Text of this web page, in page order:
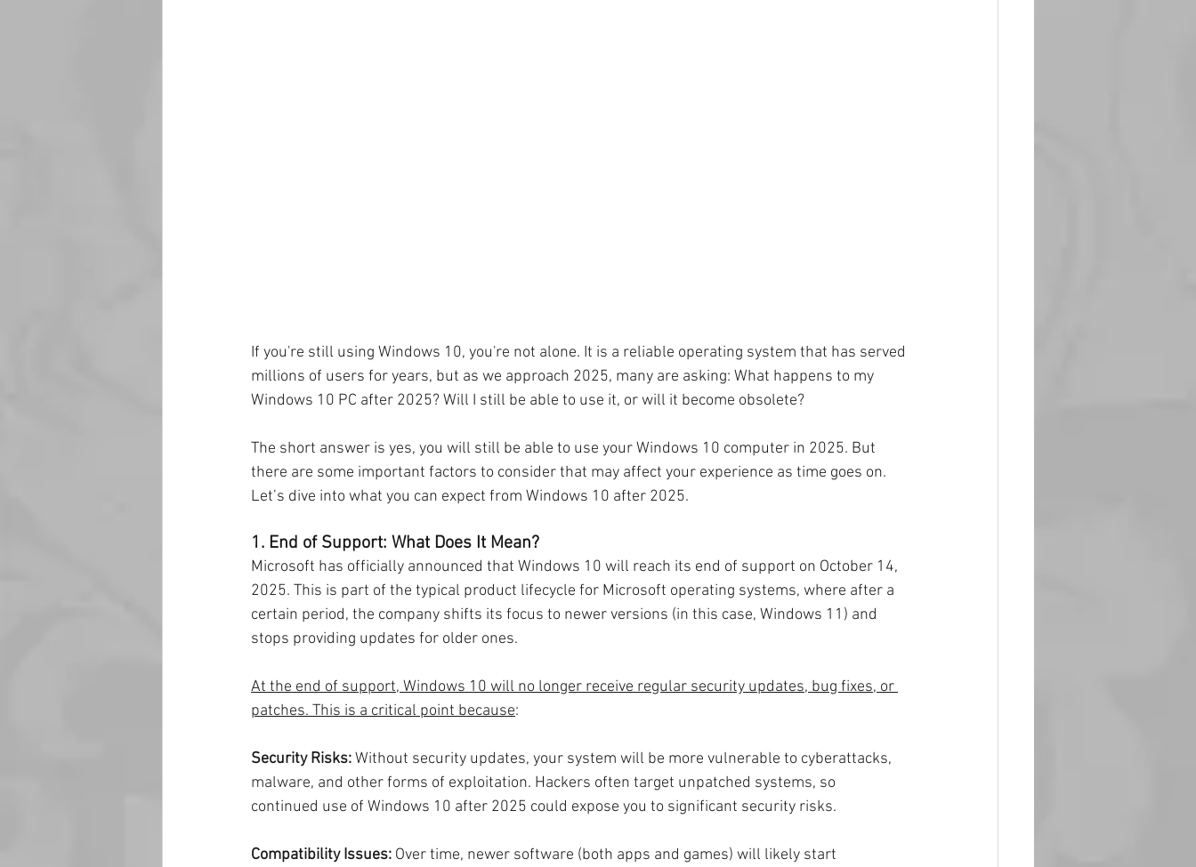
If you're still using Windows 10, you're not alone. It is a reliable operating system that has served
millions of users for years, but as we approach 2025, many are asking: What happens to my
Windows 10 PC after 2025? Will I still be able to use it, or will it become obsolete?
The short answer is yes, you will still be able to use your Windows 10 computer in 2025. But
there are some important factors to consider that may affect your experience as time goes on.
Let’s dive into what you can expect from Windows 10 after 2025.
1. End of Support: What Does It Mean?
Microsoft has officially announced that Windows 10 will reach its end of support on October 14,
2025. This is part of the typical product lifecycle for Microsoft operating systems, where after a
certain period, the company shifts its focus to newer versions (in this case, Windows 11) and
stops providing updates for older ones.
At the end of support, Windows 10 will no longer receive regular security updates, bug fixes, or
patches. This is a critical point because:
Security Risks: Without security updates, your system will be more vulnerable to cyberattacks,
malware, and other forms of exploitation. Hackers often target unpatched systems, so
continued use of Windows 10 after 2025 could expose you to significant security risks.
Compatibility Issues: Over time, newer software (both apps and games) will likely start